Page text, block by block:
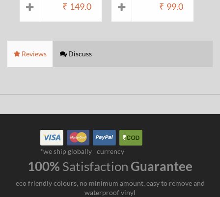
₹ 149.0 ₹ 99.0
Reviews Discuss
*we ship globally currency
100% Satisfaction Guarantee
eco friendly colours, no minimum amount, easy to remove and
waterproof vinyl